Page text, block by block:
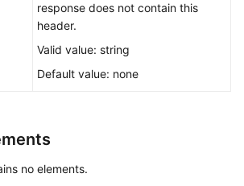
response does not contain this
header.
Valid value: string
Default value: none
no elements.